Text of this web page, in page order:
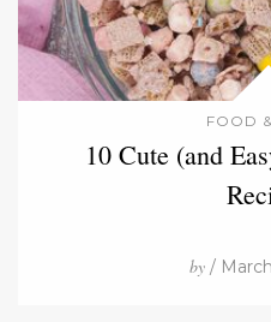
FOOD
10 Cute (and
by/